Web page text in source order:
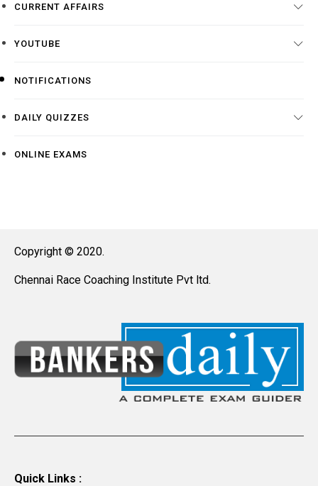
CURRENT AFFAIRS
YOUTUBE
NOTIFICATIONS
DAILY QUIZZES
ONLINE EXAMS
Copyright © 2020.
Chennai Race Coaching Institute Pvt ltd.
Quick Links :